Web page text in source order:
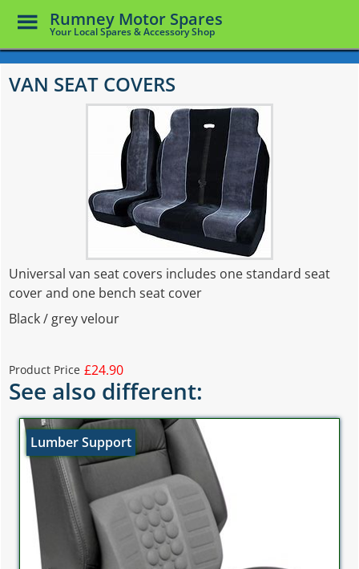
Skip
main
Rumney Motor Spares
Your Local Spares & Accessory Shop
Toggle
Menu
VAN SEAT COVERS
Universal van seat covers includes one standard seat
cover and one bench seat cover
Black / grey velour
Product Price £24.90
See also different:
Lumber Support